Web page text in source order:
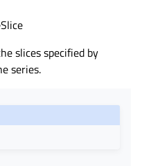
slices specified by
series.